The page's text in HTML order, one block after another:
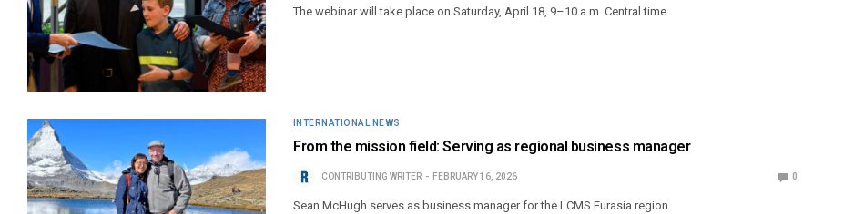
The webinar will take place on Saturday, April 18, 9–10 a.m. Central time.
INTERNATIONAL NEWS
From the mission field: Serving as regional business manager
CONTRIBUTING WRITER FEBRUARY 16, 2026 0
Sean McHugh serves as business manager for the LCMS Eurasia region.